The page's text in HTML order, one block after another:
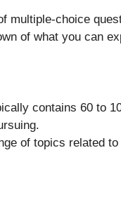
multiple-choice
of what you can
contains 60 to
of topics related